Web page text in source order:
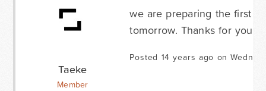
Taeke
Member
we are preparing the first
tomorrow. Thanks for your
Posted 14 years ago on